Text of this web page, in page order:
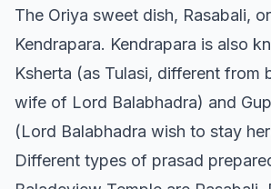
The Oriya sweet dish, Rasabali,
Kendrapara. Kendrapara is also
Ksherta (as Tulasi, different from
wife of Lord Balabhadra) and
(Lord Balabhadra wish to stay
Different types of prasad